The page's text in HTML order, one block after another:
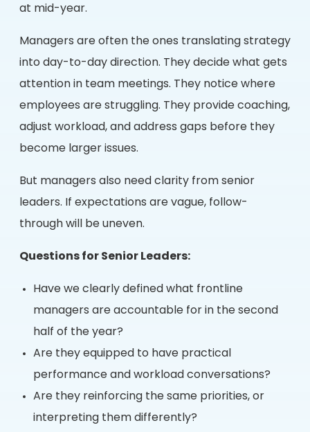
at mid-year.
Managers are often the ones translating strategy
into day-to-day direction. They decide what gets
attention in team meetings. They notice where
employees are struggling. They provide coaching,
adjust workload, and address gaps before they
become larger issues.
But managers also need clarity from senior
leaders. If expectations are vague, follow-
through will be uneven.
Questions for Senior Leaders:
Have we clearly defined what frontline
managers are accountable for in the second
half of the year?
Are they equipped to have practical
performance and workload conversations?
Are they reinforcing the same priorities, or
interpreting them differently?